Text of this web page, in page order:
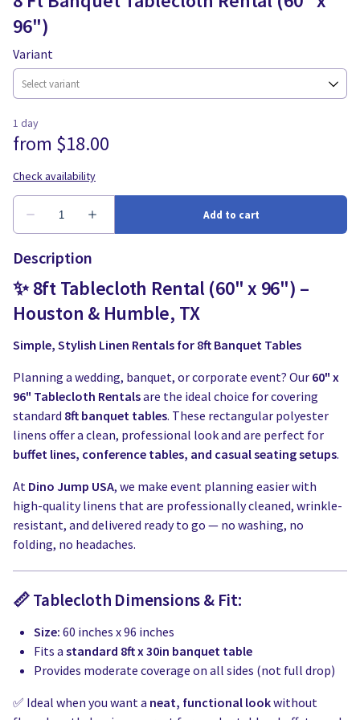
96")
Variant
Description
✨ 8ft Tablecloth Rental (60" x 96") –
Houston & Humble, TX
Simple, Stylish Linen Rentals for 8ft Banquet Tables
Planning a wedding, banquet, or corporate event? Our 60" x
96" Tablecloth Rentalsare the ideal choice for covering
standard 8ft banquet tables. These rectangular polyester
linens offer a clean, professional look and are perfect for
buffet lines, conference tables, and casual seating setups.
At Dino Jump USA, we make event planning easier with
high-quality linens that are professionally cleaned, wrinkle-
resistant, and delivered ready to go — no washing, no
folding, no headaches.
📏 Tablecloth Dimensions & Fit:
Size: 60 inches x 96 inches
Fits a standard 8ft x 30in banquet table
Provides moderate coverage on all sides (not full drop)
✅ Ideal when you want a neat, functional lookwithout